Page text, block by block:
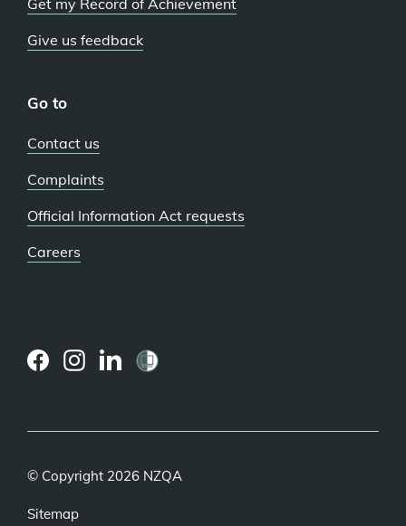
Get my Record of Achievement
Give us feedback
Go to
Contact us
Complaints
Official Information Act requests
Careers
© Copyright 2026 NZQA
Sitemap